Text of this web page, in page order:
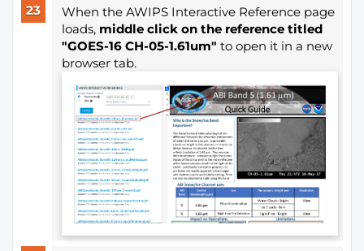
When the AWIPS Interactive Reference page
loads, middle click on the reference titled
"GOES-16 CH-05-1.61um" to open it in a new
browser tab.